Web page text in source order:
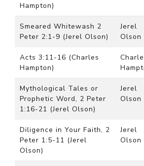
Hampton)
Smeared Whitewash 2
Peter 2:1-9 (Jerel Olson)
Jerel
Olson
Acts 3:11-16 (Charles
Hampton)
Mythological Tales or
Prophetic Word, 2 Peter
1:16-21 (Jerel Olson)
Jerel
Olson
Diligence in Your Faith, 2
Peter 1:5-11 (Jerel
Olson)
Jerel
Olson